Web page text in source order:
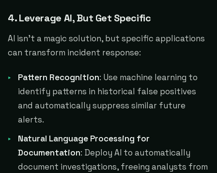
4. Leverage AI, But Get Specific
AI isn't a magic solution, but specific applications
can transform incident response:
Pattern Recognition: Use machine learning to
identify patterns in historical false positives
and automatically suppress similar future
alerts.
Natural Language Processing for
Documentation: Deploy AI to automatically
document investigations, freeing analysts from